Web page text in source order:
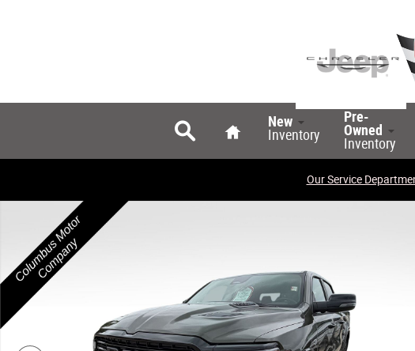
New
Inventory
Pre-
Owned
Inventory
Our Service
New 2026 Ram 1500 LARAMIE CREW CAB 4X4 5'7 BOX Pickup